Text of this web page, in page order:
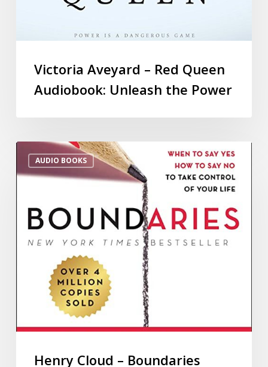
Victoria Aveyard – Red Queen
Audiobook: Unleash the Power
AUDIO BOOKS
Henry Cloud – Boundaries